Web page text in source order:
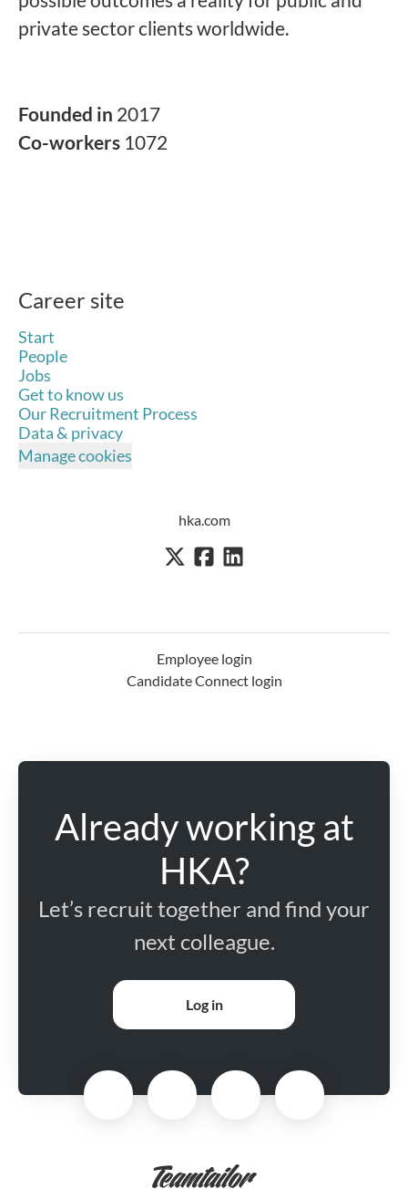
private sector clients worldwide.
Founded in 2017
Co-workers 1072
Career site
Start
People
Jobs
Get to know us
Our Recruitment Process
Data & privacy
Manage cookies
hka.com
Employee login
Candidate Connect login
Already working at
HKA?
Let’s recruit together and find your
next colleague.
Log in